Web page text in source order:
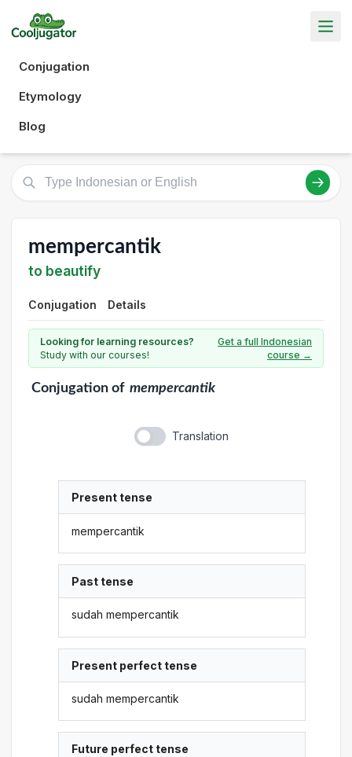
Conjugation
Etymology
Blog
mempercantik
to beautify
Conjugation Details
Looking for learning resources?
Study with our courses!
Get a full Indonesian
course →
Conjugationof mempercantik
Translation
Present tense
mempercantik
Past tense
sudah mempercantik
Present perfect tense
sudah mempercantik
Future perfect tense